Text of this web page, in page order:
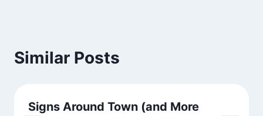
Similar Posts
Signs Around Town (and More